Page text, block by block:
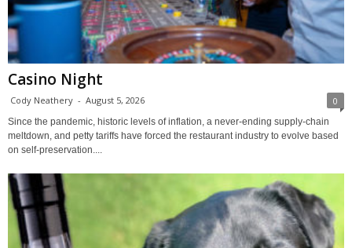
Casino Night
Cody Neathery - August 5, 2026 0
Since the pandemic, historic levels of inflation, a never-ending supply-chain
meltdown, and petty tariffs have forced the restaurant industry to evolve based
on self-preservation....